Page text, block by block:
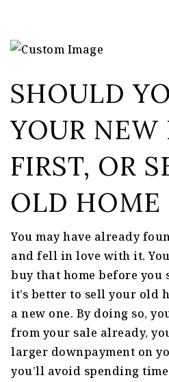
SHOULD
YOUR NEW
FIRST, OR
OLD HOME
You may have already
and fell in love with it.
buy that home before you
it’s better to sell your old
a new one. By doing so,
from your sale already,
larger downpayment on
you’ll avoid spending